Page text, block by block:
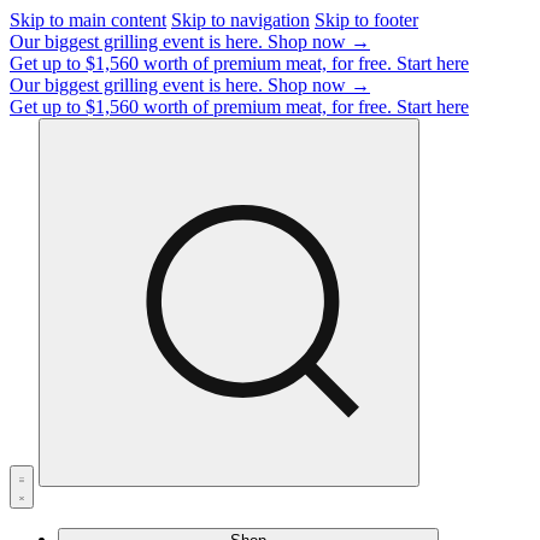
Skip to main content Skip to navigation Skip to footer
Our biggest grilling event is here. Shop now →
Get up to $1,560 worth of premium meat, for free. Start here
Our biggest grilling event is here. Shop now →
Get up to $1,560 worth of premium meat, for free. Start here